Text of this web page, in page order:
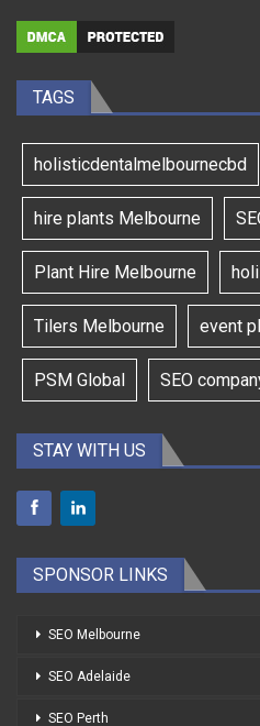
TAGS
holisticdentalmelbournecbd
hire plants Melbourne
Plant Hire Melbourne
Tilers Melbourne event
PSM Global SEO
STAY WITH US
SPONSOR LINKS
SEO Melbourne
SEO Adelaide
SEO Perth